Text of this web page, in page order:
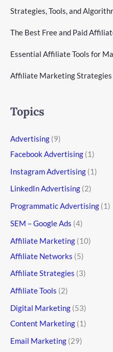
Strategies, Tools, and
The Best Free and Paid
Essential Affiliate Tools for
Affiliate Marketing Strategies
Topics
Advertising (9)
Facebook Advertising (1)
Instagram Advertising (1)
LinkedIn Advertising (2)
Programmatic Advertising (1)
SEM – Google Ads (4)
Affiliate Marketing (10)
Affiliate Networks (5)
Affiliate Strategies (3)
Affiliate Tools (2)
Digital Marketing (53)
Content Marketing (1)
Email Marketing (29)